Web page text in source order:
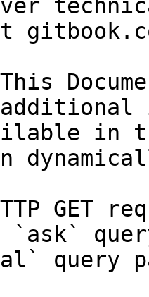
in
GET
`ask`
query